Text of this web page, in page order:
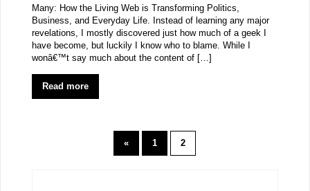
Many: How the Living Web is Transforming Politics,
Business, and Everyday Life. Instead of learning any major
revelations, I mostly discovered just how much of a geek I
have become, but luckily I know who to blame. While I
wonâ€™t say much about the content of […]
Read more
« 1 2